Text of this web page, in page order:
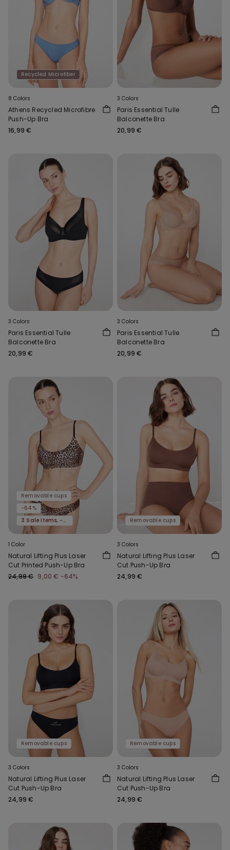
Recycled Microfiber
8 Colors
Athens Recycled Microfibre
Push-Up Bra
16,99 €
3 Colors
Paris Essential Tulle
Balconette Bra
20,99 €
3 Colors
Paris Essential Tulle
Balconette Bra
20,99 €
3 Colors
Paris Essential Tulle
Balconette Bra
20,99 €
Removable cups
-64%
3 Sale Items, -70%
1 Color
Natural Lifting Plus Laser
Cut Printed Push-Up Bra
24,99 € 9,00 € -64%
Removable cups
3 Colors
Natural Lifting Plus Laser
Cut Push-Up Bra
24,99 €
Removable cups
3 Colors
Natural Lifting Plus Laser
Cut Push-Up Bra
24,99 €
Removable cups
3 Colors
Natural Lifting Plus Laser
Cut Push-Up Bra
24,99 €